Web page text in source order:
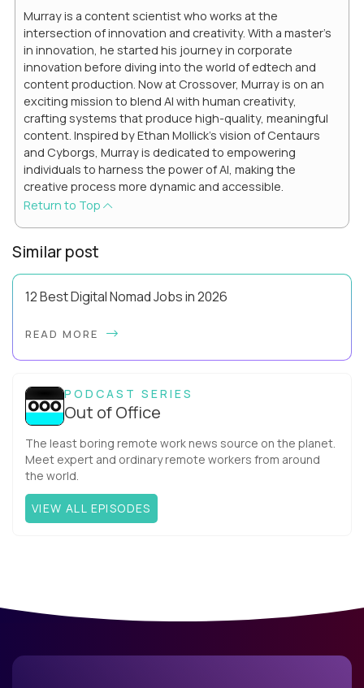
Murray is a content scientist who works at the
intersection of innovation and creativity. With a master’s
in innovation, he started his journey in corporate
innovation before diving into the world of edtech and
content production. Now at Crossover, Murray is on an
exciting mission to blend AI with human creativity,
crafting systems that produce high-quality, meaningful
content. Inspired by Ethan Mollick’s vision of Centaurs
and Cyborgs, Murray is dedicated to empowering
individuals to harness the power of AI, making the
creative process more dynamic and accessible.
Return to Top
Similar post
12 Best Digital Nomad Jobs in 2026
nomad jobs in 2026 are professional careers you can pursue
READ MORE
PODCAST SERIES
Out of Office
The least boring remote work news source on the planet.
Meet expert and ordinary remote workers from around
the world.
VIEW ALL EPISODES